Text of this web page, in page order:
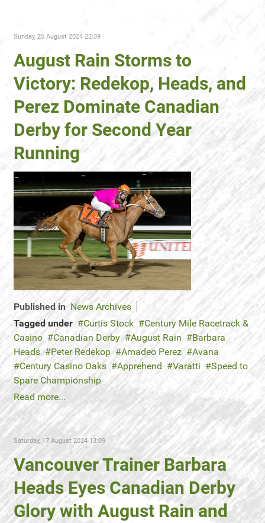
Sunday, 25 August 2024 22:39
August Rain Storms to
Victory: Redekop, Heads, and
Perez Dominate Canadian
Derby for Second Year
Running
Published in News Archives
Tagged under
Curtis Stock
Century Mile Racetrack &
Casino
Canadian Derby August Rain
Barbara
Heads
Peter Redekop Amadeo Perez
Avana
Century Casino Oaks
Apprehend Varatti
Speed to
Spare Championship
Read more...
Saturday, 17 August 2024 13:09
Vancouver Trainer Barbara
Heads Eyes Canadian Derby
Glory with August Rain and